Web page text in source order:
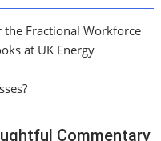
Fractional Workforce
at UK Energy
Commentary